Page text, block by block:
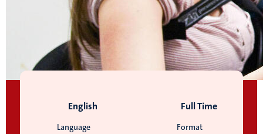
Language
English
Format
Full Time